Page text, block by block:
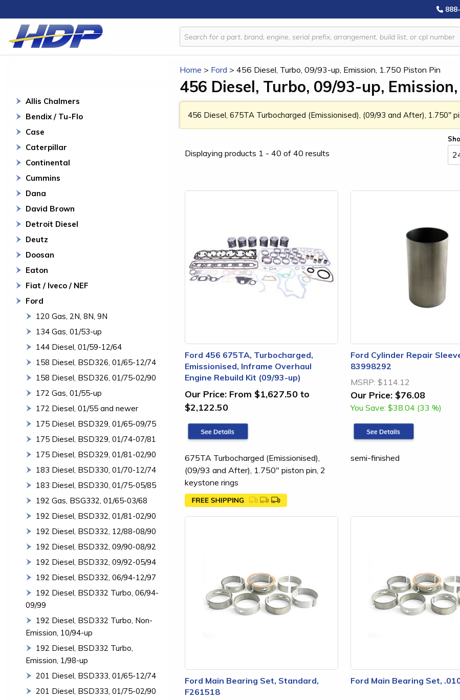
Allis Chalmers
Bendix / Tu-Flo
Case
Caterpillar
Continental
Cummins
Dana
David Brown
Detroit Diesel
Deutz
Doosan
Eaton
Fiat / Iveco / NEF
Ford
120 Gas, 2N, 8N, 9N
134 Gas, 01/53-up
144 Diesel, 01/59-12/64
158 Diesel, BSD326, 01/65-12/74
158 Diesel, BSD326, 01/75-02/90
172 Gas, 01/55-up
172 Diesel, 01/55 and newer
175 Diesel, BSD329, 01/65-09/75
175 Diesel, BSD329, 01/74-07/81
175 Diesel, BSD329, 01/81-02/90
183 Diesel, BSD330, 01/70-12/74
183 Diesel, BSD330, 01/75-05/85
192 Gas, BSG332, 01/65-03/68
192 Diesel, BSD332, 01/81-02/90
192 Diesel, BSD332, 12/88-08/90
192 Diesel, BSD332, 09/90-08/92
192 Diesel, BSD332, 09/92-05/94
192 Diesel, BSD332, 06/94-12/97
192 Diesel, BSD332 Turbo, 06/94-
09/99
192 Diesel, BSD332 Turbo, Non-
Emission, 10/94-up
192 Diesel, BSD332 Turbo,
Emission, 1/98-up
201 Diesel, BSD333, 01/65-12/74
201 Diesel, BSD333, 01/75-02/90
Home > Ford > 456 Diesel, Turbo, 09/93-up, Emission, 1.750 Piston Pin
456 Diesel, Turbo, 09/93-up,
456 Diesel, 675TA Turbocharged (Emissionised), (09/93 and After), 1.750"
Displaying products 1 - 40 of 40 results
Ford 456 675TA, Turbocharged,
Emissionised, Inframe Overhaul
Engine Rebuild Kit (09/93-up)
Our Price: From $1,627.50 to
$2,122.50
675TA Turbocharged (Emissionised),
(09/93 and After), 1.750" piston pin, 2
keystone rings
Ford Cylinder Repair
83998292
MSRP: $114.12
Our Price: $76.08
You Save: $38.04 (33 %)
semi-finished
Ford Main Bearing Set, Standard,
F261518
Ford Main Bearing Set,